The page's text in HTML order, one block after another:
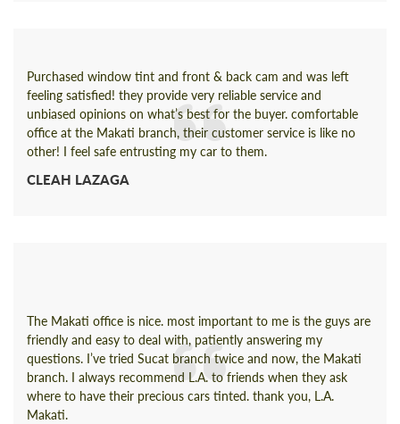
Purchased window tint and front & back cam and was left
feeling satisfied! they provide very reliable service and
unbiased opinions on what’s best for the buyer. comfortable
office at the Makati branch, their customer service is like no
other! I feel safe entrusting my car to them.
CLEAH LAZAGA
The Makati office is nice. most important to me is the guys are
friendly and easy to deal with, patiently answering my
questions. I’ve tried Sucat branch twice and now, the Makati
branch. I always recommend L.A. to friends when they ask
where to have their precious cars tinted. thank you, L.A.
Makati.